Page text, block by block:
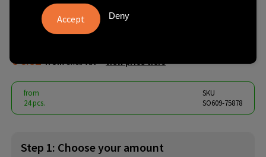
Bowl Muesli Bowl Duo 580ml
white
€ 6.82 fromexcl. vat - view price tiers
from
24 pcs.
SKU
SO609-75878
Step 1: Choose your amount
Deny